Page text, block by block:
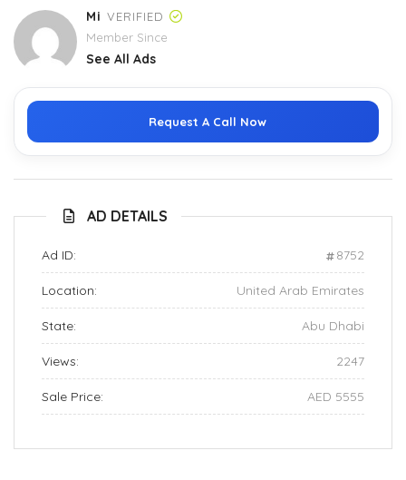
Mi VERIFIED
Member Since
See All Ads
Request A Call Now
AD DETAILS
Ad ID: 8752
Location: United Arab Emirates
State: Abu Dhabi
Views: 2247
Sale Price: AED 5555